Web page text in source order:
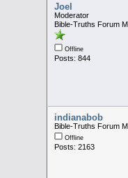
Joel
Moderator
Bible-Truths Forum
Offline
Posts: 844
indianabob
Bible-Truths Forum
Offline
Posts: 2163